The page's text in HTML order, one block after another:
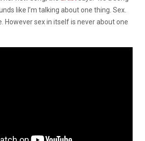
like I’m talking about one thing. Sex.
However sex in itself is never about one